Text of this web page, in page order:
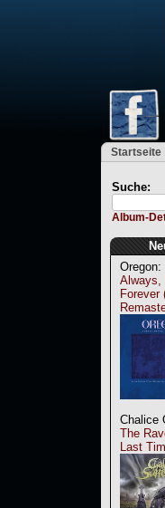
Startseite
Suche:
Album-
Oregon:
Always,
Forever
Chalice
The
Last